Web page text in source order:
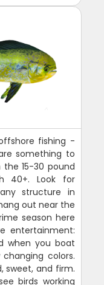
fishing -
something to
15-30 pound
40+. Look for
structure in
out near the
season here
entertainment:
when you boat
colors.
sweet, and firm.
birds working